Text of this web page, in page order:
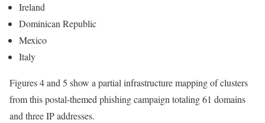
Ireland
Dominican Republic
Mexico
Italy
Figures 4 and 5 show a partial infrastructure mapping of clusters
from this postal-themed phishing campaign totaling 61 domains
and three IP addresses.